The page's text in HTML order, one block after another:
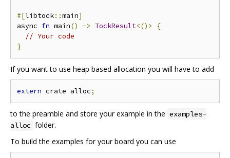
#[libtock::main]
async fn main() -> TockResult<()>
{
// Your code
}
If you want to use heap based allocation you will have to add
extern crate alloc;
to the preamble and store your example in the examples-
alloc folder.
To build the examples for your board you can use